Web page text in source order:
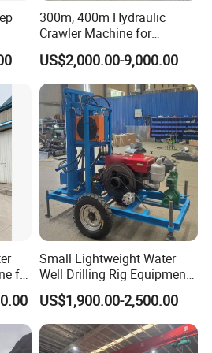
drilling, cutting drilling,
and Core drilling under
The drilling rig can be equipped
pumps and generators according
also equipped with various hoists
lift
disconnect the drill pipe, shorten
facilitate drilling with the pipe.
300m, 400m Hydraulic
Crawler Machine for
Borehole Drilling
US$2,000.00-9,000.00
for
Small Lightweight Water
Well Drilling Rig Equipment
for Household Farm
Construction Sites
US$1,900.00-2,500.00